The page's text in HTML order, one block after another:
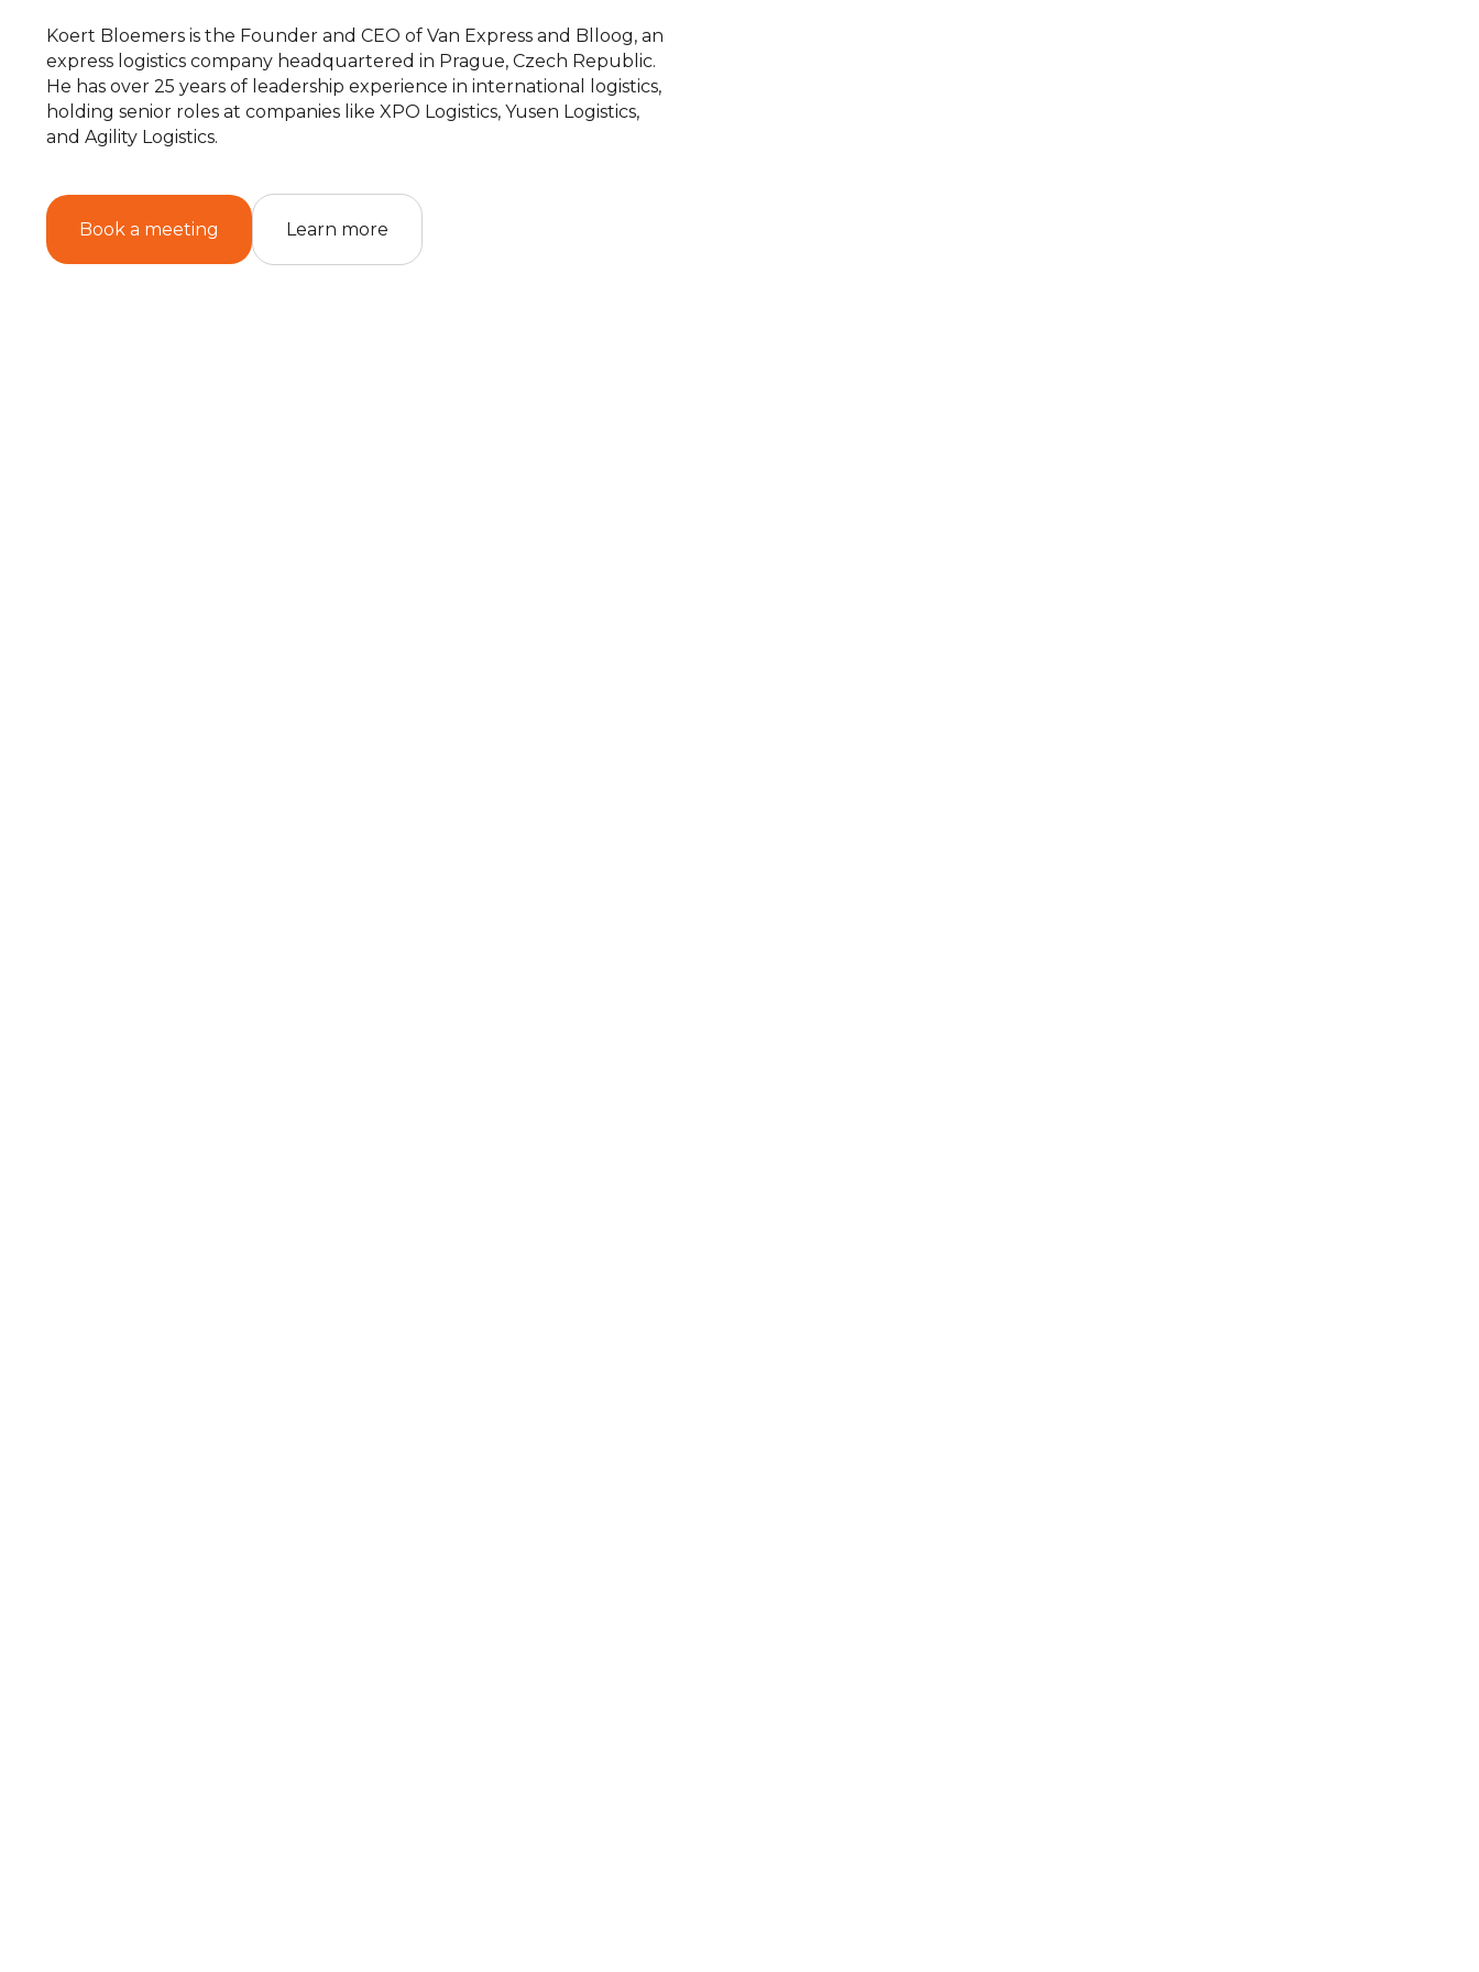
Koert Bloemers is the Founder and CEO of Van Express and Blloog, an
express logistics company headquartered in Prague, Czech Republic.
He has over 25 years of leadership experience in international logistics,
holding senior roles at companies like XPO Logistics, Yusen Logistics,
and Agility Logistics.
Book a meeting Learn more